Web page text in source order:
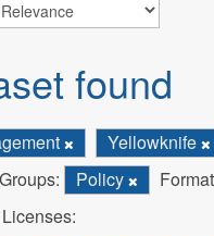
found
Yellowknife
Groups: Policy
Licenses: